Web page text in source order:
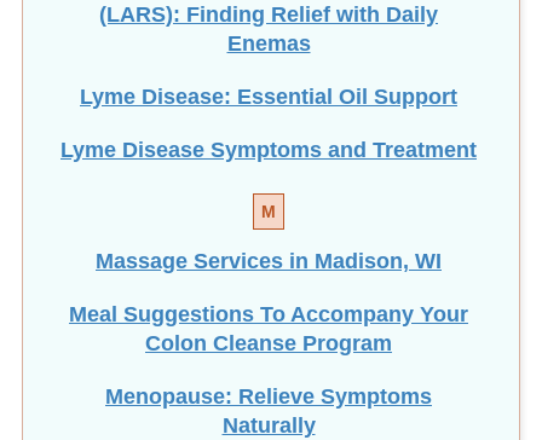
(LARS): Finding Relief with Daily
Enemas
Lyme Disease: Essential Oil Support
Lyme Disease Symptoms and Treatment
M
Massage Services in Madison, WI
Meal Suggestions To Accompany Your
Colon Cleanse Program
Menopause: Relieve Symptoms
Naturally